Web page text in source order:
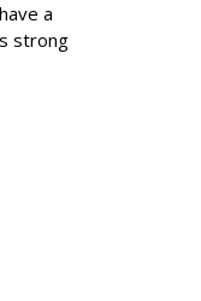
a
strong